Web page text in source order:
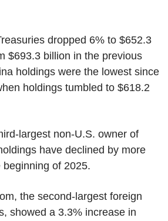
dropped 6% to $652.3
$693.3 billion in the previous
holdings were the lowest since
holdings tumbled to $618.2
largest non-U.S. owner of
have declined by more
of 2025.
the second-largest foreign
showed a 3.3% increase in